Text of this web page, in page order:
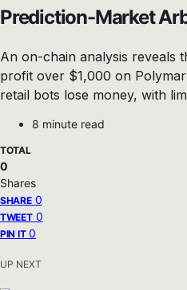
Prediction-Market
An on-chain analysis reveals
profit over $1,000 on
retail bots lose money, with
8 minute read
TOTAL
0
Shares
SHARE 0
TWEET 0
PIN IT 0
UP NEXT